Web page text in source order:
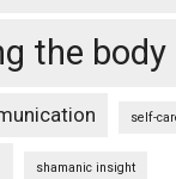
the body
self-
shamanic insight